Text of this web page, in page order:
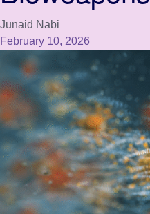
Junaid Nabi
February 10, 2026